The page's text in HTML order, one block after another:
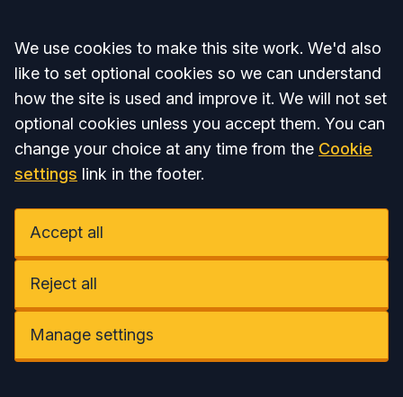
Accept all
We use cookies to make this site work. We'd also
like to set optional cookies so we can understand
how the site is used and improve it. We will not set
optional cookies unless you accept them. You can
change your choice at any time from the Cookie
settings link in the footer.
Accept all
Reject all
Manage settings